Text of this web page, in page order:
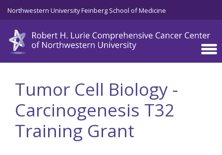
Skip to main content
Northwestern University Feinberg School of Medicine
Tumor Cell Biology -
Carcinogenesis T32
Training Grant